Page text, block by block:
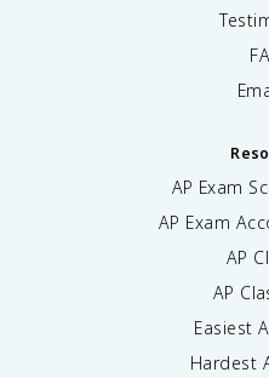
AP Exam
AP Exam
AP
AP
Easiest
Hardest